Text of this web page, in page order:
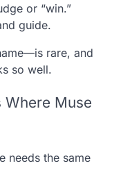
or “win.”
guide.
rare, and
so well.
Where Muse
needs the same